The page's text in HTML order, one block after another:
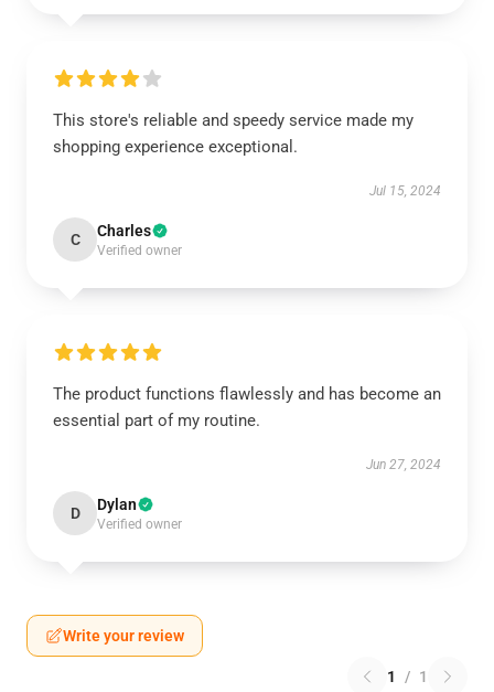
This store's reliable and speedy service made my
shopping experience exceptional.
Jul 15, 2024
C Charles
Verified owner
The product functions flawlessly and has become an
essential part of my routine.
Jun 27, 2024
D Dylan
Verified owner
Write your review
1 / 1